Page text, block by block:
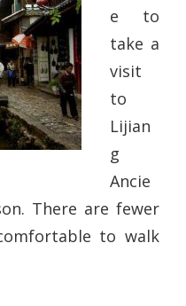
e to
take a
visit
to
Lijian
g
Ancie
There are fewer
to walk